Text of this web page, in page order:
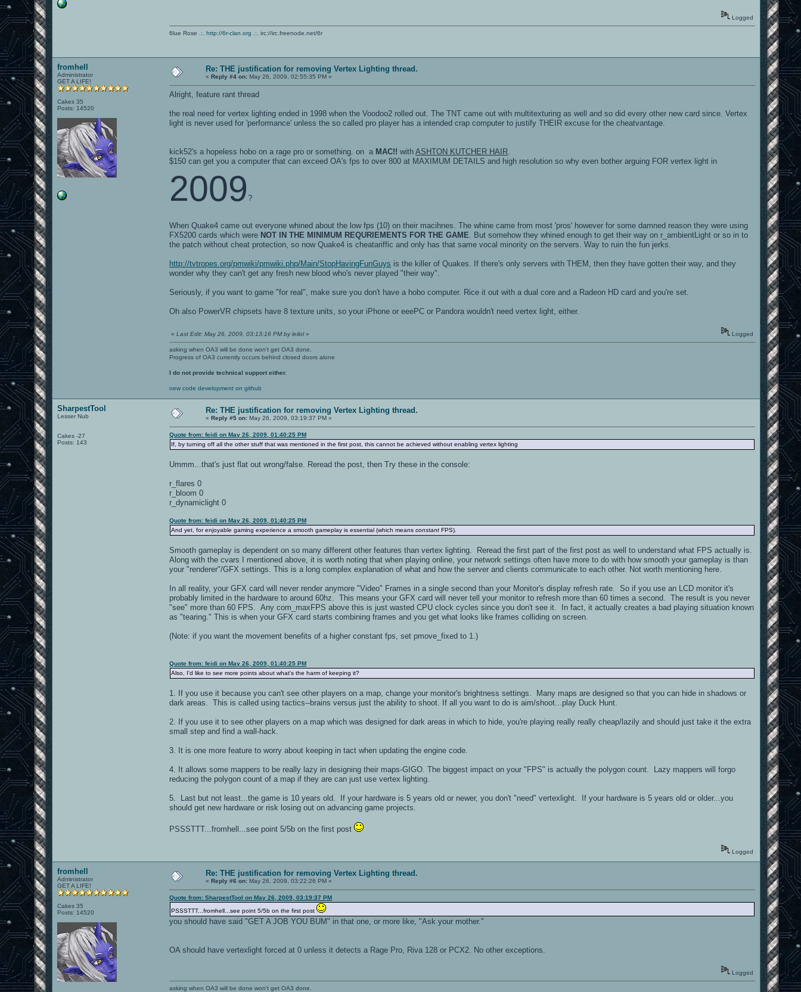
Logged
6lue Rose .:.http://6r-clan.org .:. irc://irc.freenode.net/6r
fromhell
Administrator
GET A LIFE!
Cakes 35
Posts: 14520
Re: THE justification for removing Vertex Lighting thread.
«Reply #4 on: May 26, 2009, 02:55:35 PM »
Alright, feature rant thread
the real need for vertex lighting ended in 1998 when the Voodoo2 rolled out. The TNT came out with multitexturing as well and so did every other new card since. Vertex
light is never used for 'performance' unless the so called pro player has a intended crap computer to justify THEIR excuse for the cheatvantage.
kick52's a hopeless hobo on a rage pro or something. on a MAC!! withASHTON KUTCHER HAIR
$150 can get you a computer that can exceed OA's fps to over 800 at MAXIMUM DETAILS and high resolution so why even bother arguing FOR vertex light in
2009?
When Quake4 came out everyone whined about the low fps (10) on their macihnes. The whine came from most 'pros' however for some damned reason they were using
FX5200 cards which were NOT IN THE MINIMUM REQURIEMENTS FOR THE GAME . But somehow they whined enough to get their way on r_ambientLight or so in to
the patch without cheat protection, so now Quake4 is cheatariffic and only has that same vocal minority on the servers. Way to ruin the fun jerks.
http://tvtropes.org/pmwiki/pmwiki.php/Main/StopHavingFunGuys is the killer of Quakes. If there's only servers with THEM, then they have gotten their way, and they
wonder why they can't get any fresh new blood who's never played "their way".
Seriously, if you want to game "for real", make sure you don't have a hobo computer. Rice it out with a dual core and a Radeon HD card and you're set.
Oh also PowerVR chipsets have 8 texture units, so your iPhone or eeePC or Pandora wouldn't need vertex light, either.
«Last Edit: May 26, 2009, 03:13:16 PM by leilol» Logged
asking when OA3 will be done won't get OA3 done.
Progress of OA3 currently occurs behind closed doors alone
I do not provide technical support either.
new code development on github
SharpestTool
Lesser Nub
Cakes -27
Posts: 143
Re: THE justification for removing Vertex Lighting thread.
«Reply #5 on: May 26, 2009, 03:19:37 PM »
Quote from: feidi on May 26, 2009, 01:40:25 PM
If, by turning off all the other stuff that was mentioned in the first post, this cannot be achieved without enabling vertex lighting
Ummm...that's just flat out wrong/false. Reread the post, then Try these in the console:
r_flares 0
r_bloom 0
r_dynamiclight 0
Quote from: feidi on May 26, 2009, 01:40:25 PM
And yet, for enjoyable gaming experience a smooth gameplay is essential (which meansconstant FPS).
Smooth gameplay is dependent on so many different other features than vertex lighting. Reread the first part of the first post as well to understand what FPS actually is.
Along with the cvars I mentioned above, it is worth noting that when playing online, your network settings often have more to do with how smooth your gameplay is than
your "renderer"/GFX settings. This is a long complex explanation of what and how the server and clients communicate to each other. Not worth mentioning here.
In all reality, your GFX card will never render anymore "Video" Frames in a single second than your Monitor's display refresh rate. So if you use an LCD monitor it's
probably limited in the hardware to around 60hz. This means your GFX card will never tell your monitor to refresh more than 60 times a second. The result is you never
"see" more than 60 FPS. Any com_maxFPS above this is just wasted CPU clock cycles since you don't see it. In fact, it actually creates a bad playing situation known
as "tearing." This is when your GFX card starts combining frames and you get what looks like frames colliding on screen.
(Note: if you want the movement benefits of a higher constant fps, set pmove_fixed to 1.)
Quote from: feidi on May 26, 2009, 01:40:25 PM
Also, I'd like to see more points about what's the harm of keeping it?
1. If you use it because you can't see other players on a map, change your monitor's brightness settings. Many maps are designed so that you can hide in shadows or
dark areas. This is called using tactics--brains versus just the ability to shoot. If all you want to do is aim/shoot...play Duck Hunt.
2. If you use it to see other players on a map which was designed for dark areas in which to hide, you're playing really really cheap/lazily and should just take it the extra
small step and find a wall-hack.
3. It is one more feature to worry about keeping in tact when updating the engine code.
4. It allows some mappers to be really lazy in designing their maps-GIGO. The biggest impact on your "FPS" is actually the polygon count. Lazy mappers will forgo
reducing the polygon count of a map if they are can just use vertex lighting.
5. Last but not least...the game is 10 years old. If your hardware is 5 years old or newer, you don't "need" vertexlight. If your hardware is 5 years old or older...you
should get new hardware or risk losing out on advancing game projects.
PSSSTTT...fromhell...see point 5/5b on the first post
Logged
fromhell
Administrator
GET A LIFE!
Cakes 35
Posts: 14520
Re: THE justification for removing Vertex Lighting thread.
«Reply #6 on: May 26, 2009, 03:22:26 PM »
Quote from: SharpestTool on May 26, 2009, 03:19:37 PM
PSSSTTT...fromhell...see point 5/5b on the first post
you should have said "GET A JOB YOU BUM" in that one, or more like, "Ask your mother."
OA should have vertexlight forced at 0 unless it detects a Rage Pro, Riva 128 or PCX2. No other exceptions.
Logged
asking when OA3 will be done won't get OA3 done.